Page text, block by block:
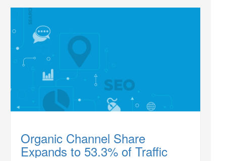
Organic Channel Share
Expands to 53.3% of Traffic